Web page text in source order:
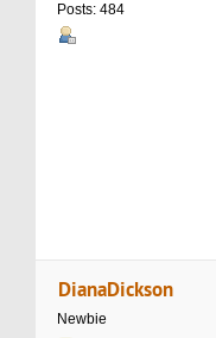
Posts: 484
DianaDickson
Newbie